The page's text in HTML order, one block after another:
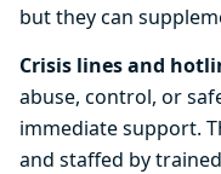
but they can
Crisis lines and
abuse, control, or
immediate support.
and staffed by